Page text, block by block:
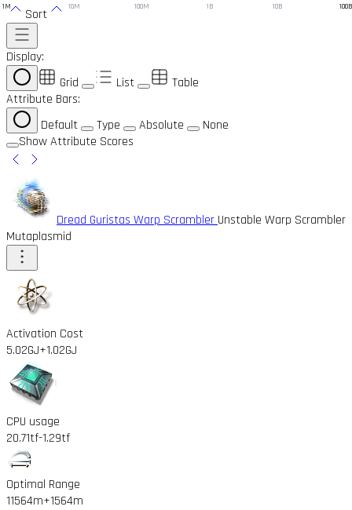
1M 10M 100M 1B 10B 100B
Sort
Display:
Grid
List
Table
Attribute Bars:
Default
Type Absolute
None
Show Attribute Scores
Dread Guristas Warp Scrambler Unstable Warp Scrambler
Mutaplasmid
Activation Cost
5.02GJ+1.02GJ
CPU usage
20.71tf-1.29tf
Optimal Range
11564m+1564m